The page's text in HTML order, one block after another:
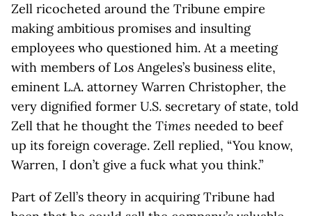
Zell ricocheted around the Tribune empire
making ambitious promises and insulting
employees who questioned him. At a meeting
with members of Los Angeles’s business elite,
eminent L.A. attorney Warren Christopher, the
very dignified former U.S. secretary of state, told
Zell that he thought the Times needed to beef
up its foreign coverage. Zell replied, “You know,
Warren, I don’t give a fuck what you think.”
Part of Zell’s theory in acquiring Tribune had